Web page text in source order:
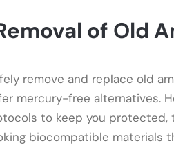
of Old
remove and replace old
mercury-free alternatives.
to keep you
biocompatible materials